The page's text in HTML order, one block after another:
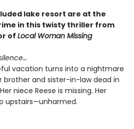
lake resort are at the
in this twisty thriller from
of Local Woman Missing
vacation turns into a nightmare
brother and sister-in-law dead in
niece Reese is missing. Her
upstairs—unharmed.